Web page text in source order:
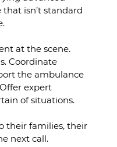
isn’t standard
at the scene.
Coordinate
the ambulance
expert
of situations.
their families, their
next call.